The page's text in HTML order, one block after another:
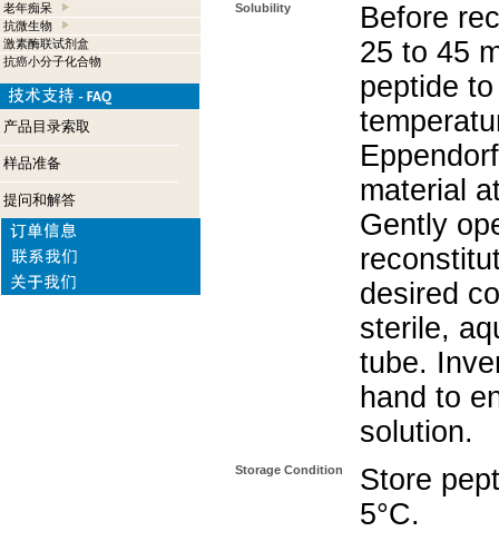
老年痴呆
抗微生物
激素酶联试剂盒
抗癌小分子化合物
产品目录索取
样品准备
提问和解答
Solubility
Before
25 to 45
peptide
material
Gently
desired
sterile,
tube.
hand to
solution.
Storage Condition
Store
5°C.